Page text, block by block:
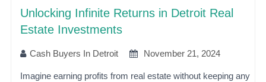
Unlocking Infinite Returns in Detroit Real
Estate Investments
Cash Buyers In Detroit November 21, 2024
Imagine earning profits from real estate without keeping any